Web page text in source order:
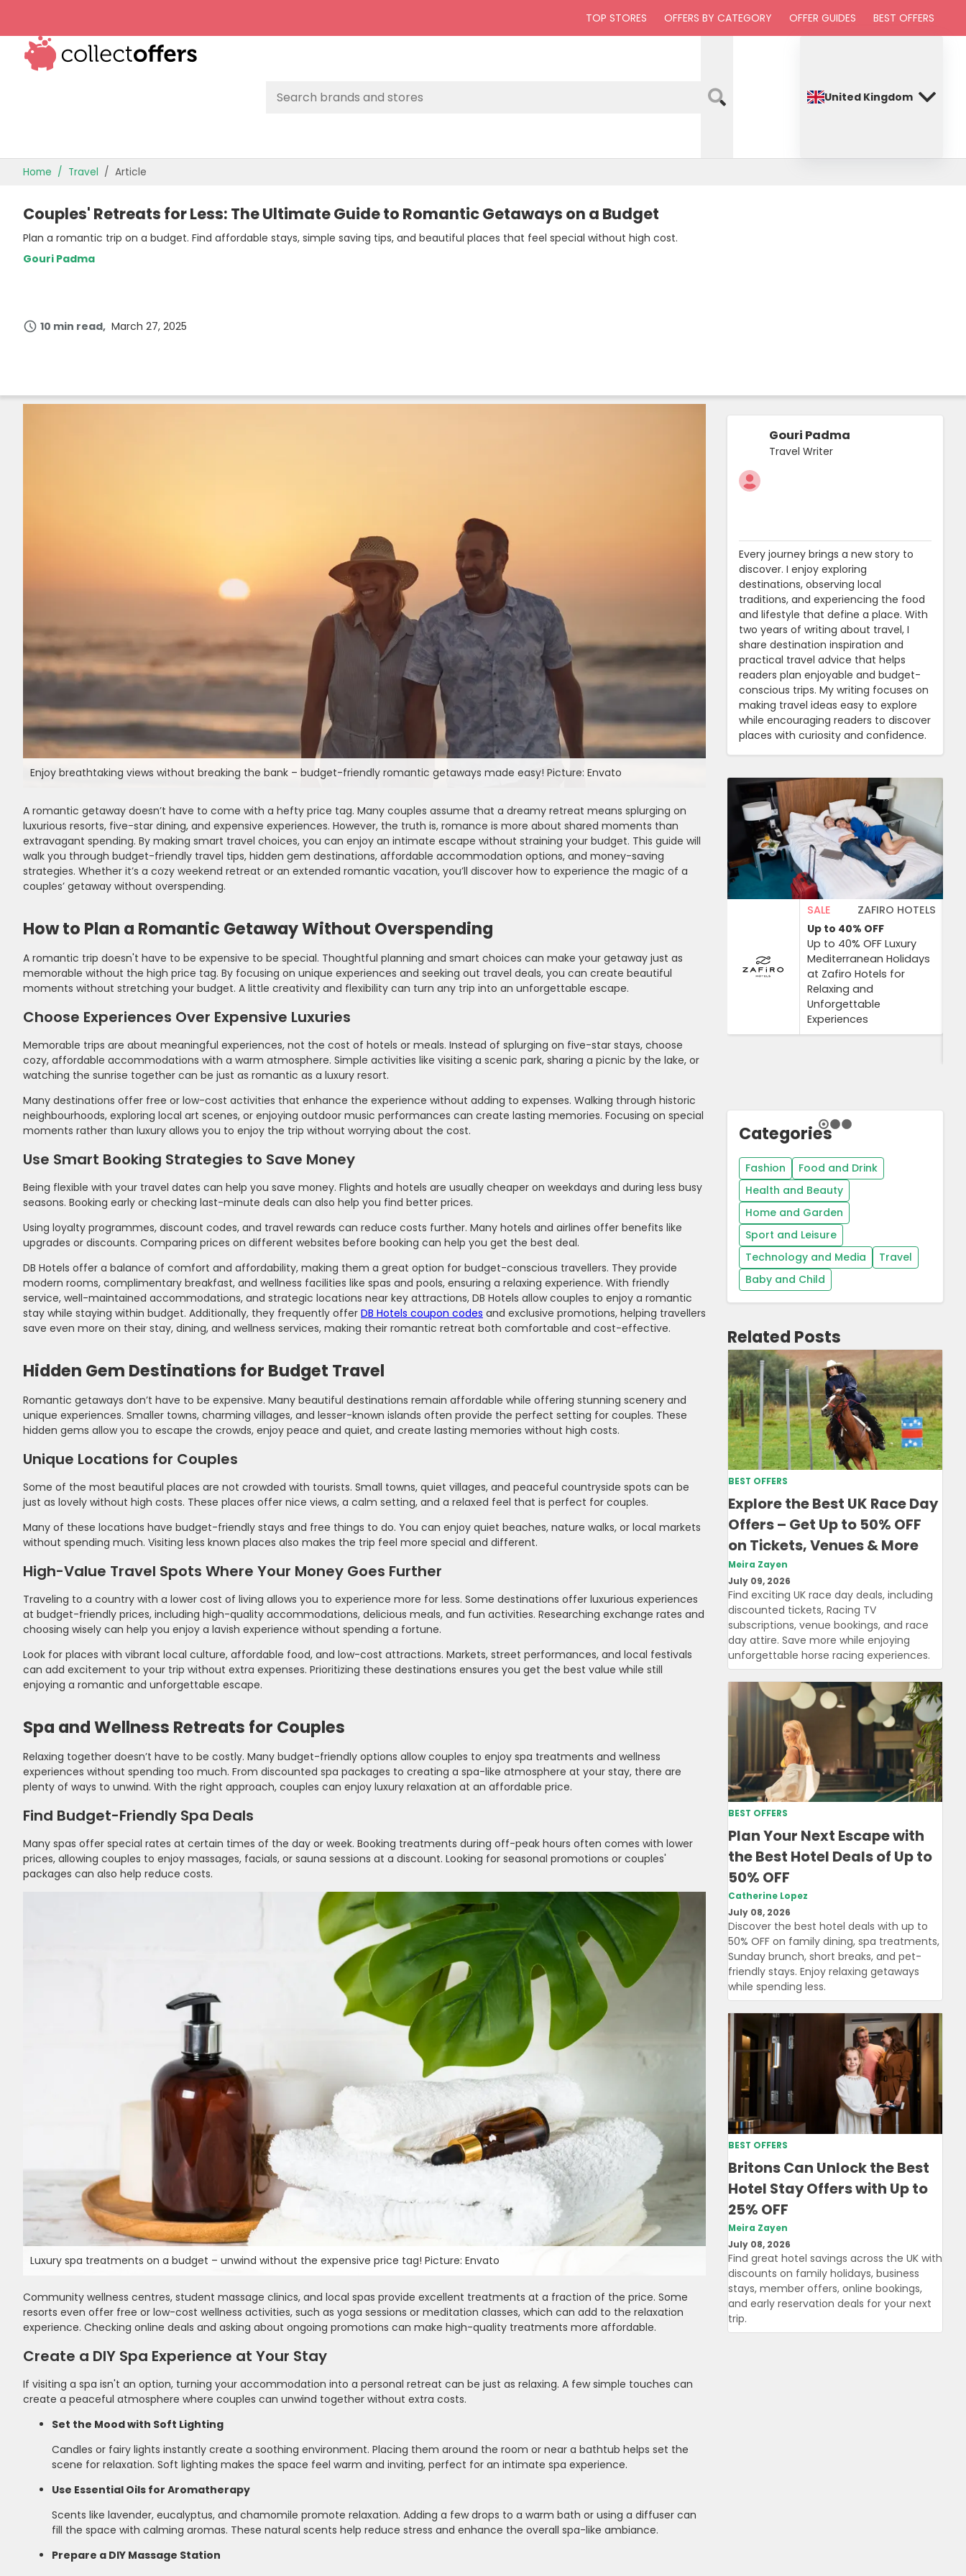
TOP STORES OFFERS BY CATEGORY OFFER GUIDES BEST OFFERS
OFFER GUIDES
United Kingdom
Home Travel Article
Couples' Retreats for Less: The Ultimate Guide to Romantic Getaways on a Budget
Plan a romantic trip on a budget. Find affordable stays, simple saving tips, and beautiful places that feel special without high cost.
Gouri Padma
10 min read March 27, 2025
Enjoy breathtaking views without breaking the bank – budget-friendly romantic getaways made easy! Picture: Envato
A romantic getaway doesn’t have to come with a hefty price tag. Many couples assume that a dreamy retreat means splurging on
luxurious resorts, five-star dining, and expensive experiences. However, the truth is, romance is more about shared moments than
extravagant spending. By making smart travel choices, you can enjoy an intimate escape without straining your budget. This guide will
walk you through budget-friendly travel tips, hidden gem destinations, affordable accommodation options, and money-saving
strategies. Whether it’s a cozy weekend retreat or an extended romantic vacation, you’ll discover how to experience the magic of a
couples’ getaway without overspending.
How to Plan a Romantic Getaway Without Overspending
A romantic trip doesn't have to be expensive to be special. Thoughtful planning and smart choices can make your getaway just as
memorable without the high price tag. By focusing on unique experiences and seeking out travel deals, you can create beautiful
moments without stretching your budget. A little creativity and flexibility can turn any trip into an unforgettable escape.
Choose Experiences Over Expensive Luxuries
Memorable trips are about meaningful experiences, not the cost of hotels or meals. Instead of splurging on five-star stays, choose
cozy, affordable accommodations with a warm atmosphere. Simple activities like visiting a scenic park, sharing a picnic by the lake, or
watching the sunrise together can be just as romantic as a luxury resort.
Many destinations offer free or low-cost activities that enhance the experience without adding to expenses. Walking through historic
neighbourhoods, exploring local art scenes, or enjoying outdoor music performances can create lasting memories. Focusing on special
moments rather than luxury allows you to enjoy the trip without worrying about the cost.
Use Smart Booking Strategies to Save Money
Being flexible with your travel dates can help you save money. Flights and hotels are usually cheaper on weekdays and during less busy
seasons. Booking early or checking last-minute deals can also help you find better prices.
Using loyalty programmes, discount codes, and travel rewards can reduce costs further. Many hotels and airlines offer benefits like
upgrades or discounts. Comparing prices on different websites before booking can help you get the best deal.
DB Hotels offer a balance of comfort and affordability, making them a great option for budget-conscious travellers. They provide
modern rooms, complimentary breakfast, and wellness facilities like spas and pools, ensuring a relaxing experience. With friendly
service, well-maintained accommodations, and strategic locations near key attractions, DB Hotels allow couples to enjoy a romantic
stay while staying within budget. Additionally, they frequently offer DB Hotels coupon codes and exclusive promotions, helping travellers
save even more on their stay, dining, and wellness services, making their romantic retreat both comfortable and cost-effective.
Hidden Gem Destinations for Budget Travel
Romantic getaways don’t have to be expensive. Many beautiful destinations remain affordable while offering stunning scenery and
unique experiences. Smaller towns, charming villages, and lesser-known islands often provide the perfect setting for couples. These
hidden gems allow you to escape the crowds, enjoy peace and quiet, and create lasting memories without high costs.
Unique Locations for Couples
Some of the most beautiful places are not crowded with tourists. Small towns, quiet villages, and peaceful countryside spots can be
just as lovely without high costs. These places offer nice views, a calm setting, and a relaxed feel that is perfect for couples.
Many of these locations have budget-friendly stays and free things to do. You can enjoy quiet beaches, nature walks, or local markets
without spending much. Visiting less known places also makes the trip feel more special and different.
High-Value Travel Spots Where Your Money Goes Further
Traveling to a country with a lower cost of living allows you to experience more for less. Some destinations offer luxurious experiences
at budget-friendly prices, including high-quality accommodations, delicious meals, and fun activities. Researching exchange rates and
choosing wisely can help you enjoy a lavish experience without spending a fortune.
Look for places with vibrant local culture, affordable food, and low-cost attractions. Markets, street performances, and local festivals
can add excitement to your trip without extra expenses. Prioritizing these destinations ensures you get the best value while still
enjoying a romantic and unforgettable escape.
Spa and Wellness Retreats for Couples
Relaxing together doesn’t have to be costly. Many budget-friendly options allow couples to enjoy spa treatments and wellness
experiences without spending too much. From discounted spa packages to creating a spa-like atmosphere at your stay, there are
plenty of ways to unwind. With the right approach, couples can enjoy luxury relaxation at an affordable price.
Find Budget-Friendly Spa Deals
Many spas offer special rates at certain times of the day or week. Booking treatments during off-peak hours often comes with lower
prices, allowing couples to enjoy massages, facials, or sauna sessions at a discount. Looking for seasonal promotions or couples'
packages can also help reduce costs.
Luxury spa treatments on a budget – unwind without the expensive price tag! Picture: Envato
Community wellness centres, student massage clinics, and local spas provide excellent treatments at a fraction of the price. Some
resorts even offer free or low-cost wellness activities, such as yoga sessions or meditation classes, which can add to the relaxation
experience. Checking online deals and asking about ongoing promotions can make high-quality treatments more affordable.
Create a DIY Spa Experience at Your Stay
If visiting a spa isn't an option, turning your accommodation into a personal retreat can be just as relaxing. A few simple touches can
create a peaceful atmosphere where couples can unwind together without extra costs.
Set the Mood with Soft Lighting
Candles or fairy lights instantly create a soothing environment. Placing them around the room or near a bathtub helps set the
scene for relaxation. Soft lighting makes the space feel warm and inviting, perfect for an intimate spa experience.
Use Essential Oils for Aromatherapy
Scents like lavender, eucalyptus, and chamomile promote relaxation. Adding a few drops to a warm bath or using a diffuser can
fill the space with calming aromas. These natural scents help reduce stress and enhance the overall spa-like ambiance.
Prepare a DIY Massage Station
Gouri Padma
Travel Writer
Every journey brings a new story to
discover. I enjoy exploring
destinations, observing local
traditions, and experiencing the food
and lifestyle that define a place. With
two years of writing about travel, I
share destination inspiration and
practical travel advice that helps
readers plan enjoyable and budget-
conscious trips. My writing focuses on
making travel ideas easy to explore
while encouraging readers to discover
places with curiosity and confidence.
ZAFIRO HOTELS
Up to 40% OFF
SALE
Up to 40% OFF Luxury
Mediterranean Holidays
at Zafiro Hotels for
Relaxing and
Unforgettable
Experiences
Categories
Fashion
Food and Drink
Health and Beauty
Home and Garden
Sport and Leisure
Technology and Media
Travel
Baby and Child
Related Posts
BEST OFFERS
Explore the Best UK Race Day
Offers – Get Up to 50% OFF
on Tickets, Venues & More
Meira Zayen
July 09, 2026
Find exciting UK race day deals, including
discounted tickets, Racing TV
subscriptions, venue bookings, and race
day attire. Save more while enjoying
unforgettable horse racing experiences.
BEST OFFERS
Plan Your Next Escape with
the Best Hotel Deals of Up to
50% OFF
Catherine Lopez
July 08, 2026
Discover the best hotel deals with up to
50% OFF on family dining, spa treatments,
Sunday brunch, short breaks, and pet-
friendly stays. Enjoy relaxing getaways
while spending less.
BEST OFFERS
Britons Can Unlock the Best
Hotel Stay Offers with Up to
25% OFF
Meira Zayen
July 08, 2026
Find great hotel savings across the UK with
discounts on family holidays, business
stays, member offers, online bookings,
and early reservation deals for your next
trip.